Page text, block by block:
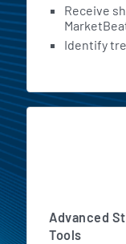
Receive
Identify
Advanced
Tools